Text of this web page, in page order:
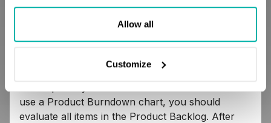
Allow all
Customize
The Product Burndown chart is updated after
use a Product Burndown chart, you should
evaluate all items in the Product Backlog. After